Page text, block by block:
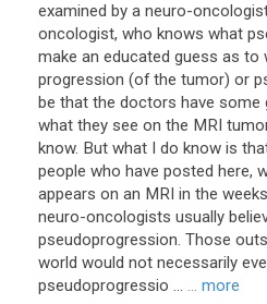
examined by a neuro-
oncologist, who knows what
make an educated guess as to
progression (of the tumor) or
be that the doctors have some
what they see on the MRI
know. But what I do know is
people who have posted here,
appears on an MRI in the weeks
neuro-oncologists usually
pseudoprogression. Those
world would not necessarily
pseudoprogressio ... ... more